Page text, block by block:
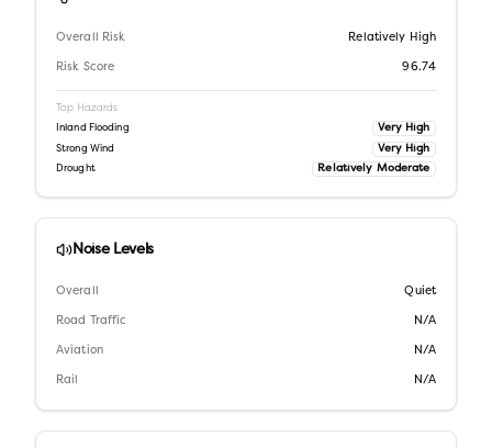
Overall Risk Relatively High
Risk Score 96.74
Top Hazards
Inland Flooding Very High
Strong Wind Very High
Drought Relatively Moderate
Noise Levels
Overall Quiet
Road Traffic N/A
Aviation N/A
Rail N/A